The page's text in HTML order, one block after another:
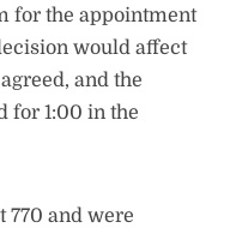
for the appointment
would affect
and the
for 1:00 in the
770 and were